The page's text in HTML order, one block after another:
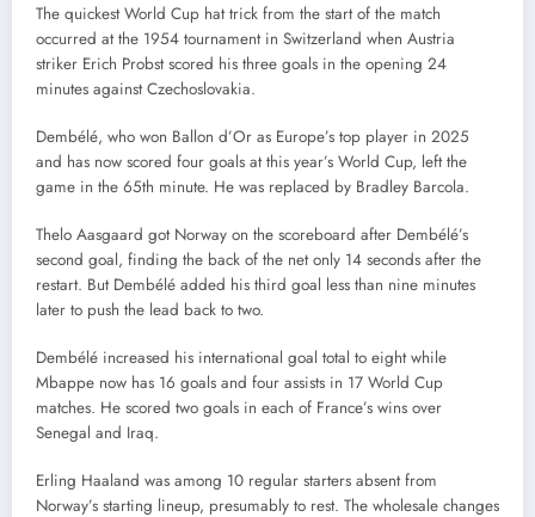
The quickest World Cup hat trick from the start of the match
occurred at the 1954 tournament in Switzerland when Austria
striker Erich Probst scored his three goals in the opening 24
minutes against Czechoslovakia.
Dembélé, who won Ballon d’Or as Europe’s top player in 2025
and has now scored four goals at this year’s World Cup, left the
game in the 65th minute. He was replaced by Bradley Barcola.
Thelo Aasgaard got Norway on the scoreboard after Dembélé’s
second goal, finding the back of the net only 14 seconds after the
restart. But Dembélé added his third goal less than nine minutes
later to push the lead back to two.
Dembélé increased his international goal total to eight while
Mbappe now has 16 goals and four assists in 17 World Cup
matches. He scored two goals in each of France’s wins over
Senegal and Iraq.
Erling Haaland was among 10 regular starters absent from
Norway’s starting lineup, presumably to rest. The wholesale changes